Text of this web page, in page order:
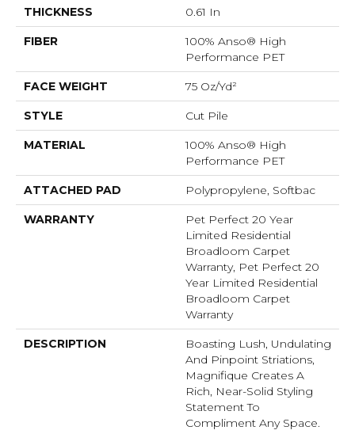
THICKNESS 0.61 In
FIBER
100% Anso® High
Performance PET
FACE WEIGHT 75 Oz/yd²
STYLE Cut Pile
MATERIAL
100% Anso® High
Performance PET
ATTACHED PAD Polypropylene, Softbac
WARRANTY
Pet Perfect 20 Year
Limited Residential
Broadloom Carpet
Warranty, Pet Perfect 20
Year Limited Residential
Broadloom Carpet
Warranty
DESCRIPTION
Boasting Lush, Undulating
And Pinpoint Striations,
Magnifique Creates A
Rich, Near-Solid Styling
Statement To
Compliment Any Space.